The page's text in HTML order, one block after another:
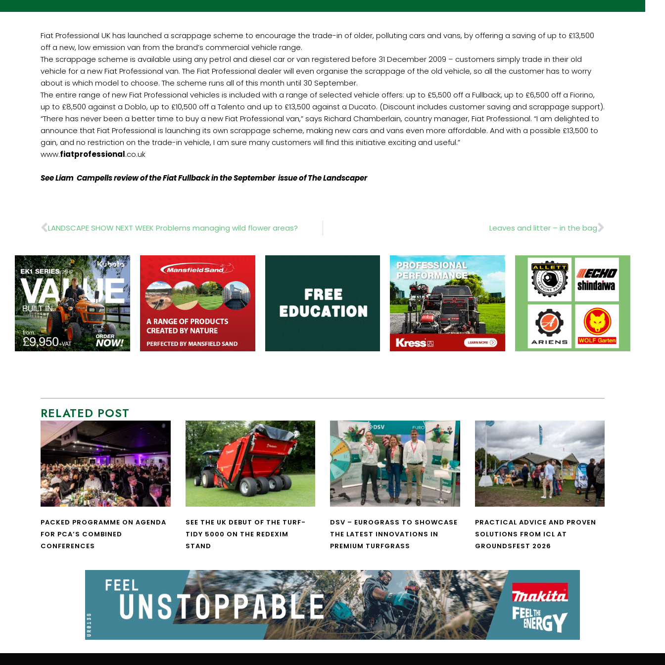
Fiat Professional UK has launched a scrappage scheme to encourage the trade-in of older, polluting cars and vans, by offering a saving of up to £13,500
off a new, low emission van from the brand’s commercial vehicle range.
The scrappage scheme is available using any petrol and diesel car or van registered before 31 December 2009 – customers simply trade in their old
vehicle for a new Fiat Professional van. The Fiat Professional dealer will even organise the scrappage of the old vehicle, so all the customer has to worry
about is which model to choose. The scheme runs all of this month until 30 September.
The entire range of new Fiat Professional vehicles is included with a range of selected vehicle offers: up to £5,500 off a Fullback, up to £6,500 off a Fiorino,
up to £8,500 against a Doblo, up to £10,500 off a Talento and up to £13,500 against a Ducato. (Discount includes customer saving and scrappage support).
“There has never been a better time to buy a new Fiat Professional van,” says Richard Chamberlain, country manager, Fiat Professional. “I am delighted to
announce that Fiat Professional is launching its own scrappage scheme, making new cars and vans even more affordable. And with a possible £13,500 to
gain, and no restriction on the trade-in vehicle, I am sure many customers will find this initiative exciting and useful.”
www.fiatprofessional.co.uk
See Liam Campells review of the Fiat Fullback in the September issue of The Landscaper
Prev
LANDSCAPE SHOW NEXT WEEK Problems managing wild flower areas? Leaves and litter – in the bagNext
RELATED POST
PACKED PROGRAMME ON AGENDA
FOR PCA’S COMBINED
CONFERENCES
SEE THE UK DEBUT OF THE TURF-
TIDY 5000 ON THE REDEXIM
STAND
DSV – EUROGRASS TO SHOWCASE
THE LATEST INNOVATIONS IN
PREMIUM TURFGRASS
PRACTICAL ADVICE AND PROVEN
SOLUTIONS FROM ICL AT
GROUNDSFEST 2026